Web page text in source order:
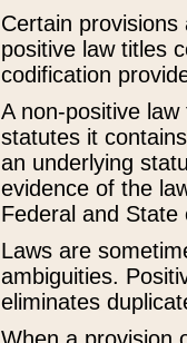
Certain
positive law titles
codification
A non-positive
statutes it
an underlying
evidence of the
Federal and State
Laws are
ambiguities.
eliminates